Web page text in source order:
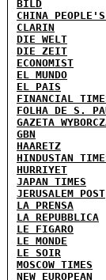
BILD
CHINA
CLARIN
DIE WELT
DIE ZEIT
ECONOMIST
EL MUNDO
EL PAIS
FINANCIAL
FOLHA DE S.
GAZETA
GBN
HAARETZ
HINDUSTAN
HURRIYET
JAPAN TIMES
JERUSALEM POST
LA PRENSA
LA REPUBBLICA
LE FIGARO
LE MONDE
LE SOIR
MOSCOW TIMES
NEW EUROPEAN